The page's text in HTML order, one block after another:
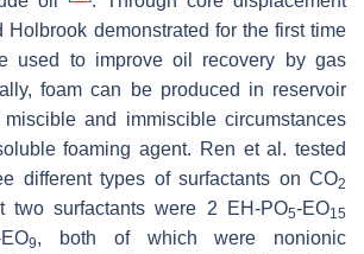
Holbrook demonstrated for the first time
used to improve oil recovery by gas
foam can be produced in reservoir
and immiscible circumstances
foaming agent. Ren et al. tested
different types of surfactants on CO2
two surfactants were 2 EH-PO5-EO15
9, both of which were nonionic